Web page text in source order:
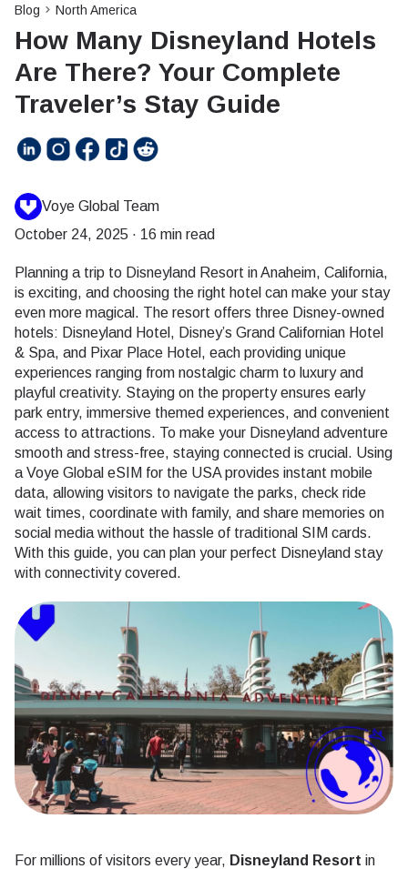
Blog North America
How Many Disneyland Hotels
Are There? Your Complete
Traveler’s Stay Guide
Voye Global Team
October 24, 2025 · 16 min read
Planning a trip to Disneyland Resort in Anaheim, California,
is exciting, and choosing the right hotel can make your stay
even more magical. The resort offers three Disney-owned
hotels: Disneyland Hotel, Disney’s Grand Californian Hotel
& Spa, and Pixar Place Hotel, each providing unique
experiences ranging from nostalgic charm to luxury and
playful creativity. Staying on the property ensures early
park entry, immersive themed experiences, and convenient
access to attractions. To make your Disneyland adventure
smooth and stress-free, staying connected is crucial. Using
a Voye Global eSIM for the USA provides instant mobile
data, allowing visitors to navigate the parks, check ride
wait times, coordinate with family, and share memories on
social media without the hassle of traditional SIM cards.
With this guide, you can plan your perfect Disneyland stay
with connectivity covered.
For millions of visitors every year, Disneyland Resort in